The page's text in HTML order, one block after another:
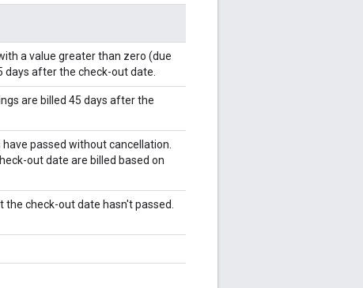
a value greater than zero (due
after the check-out date.
are billed 45 days after the
passed without cancellation.
out date are billed based on
check-out date hasn't passed.